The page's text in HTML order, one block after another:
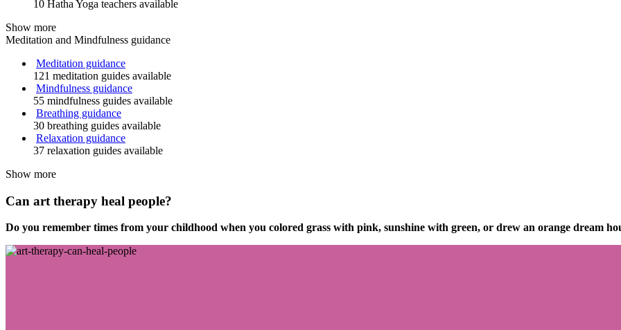
10 Hatha Yoga teachers available
Show more
Meditation and Mindfulness guidance
Meditation guidance
121 meditation guides available
Mindfulness guidance
55 mindfulness guides available
Breathing guidance
30 breathing guides available
Relaxation guidance
37 relaxation guides available
Show more
Can art therapy heal people?
Do you remember times from your childhood when you colored grass with pink, sunshine with green, or drew an orange dream